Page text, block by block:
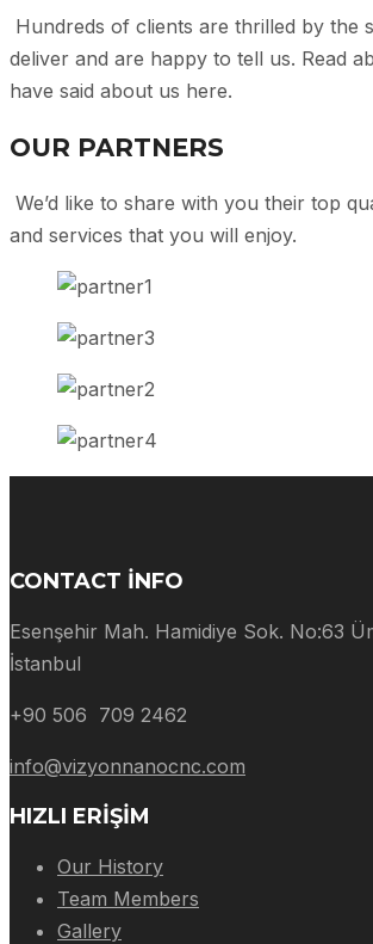
Hundreds of clients are thrilled by the
deliver and are happy to tell us. Read
have said about us here.
OUR PARTNERS
We’d like to share with you their top
and services that you will enjoy.
CONTACT INFO
Esenşehir Mah. Hamidiye Sok. No:63
İstanbul
+90 506 709 2462
info@vizyonnanocnc.com
HIZLI ERIŞIM
Our History
Team Members
Gallery